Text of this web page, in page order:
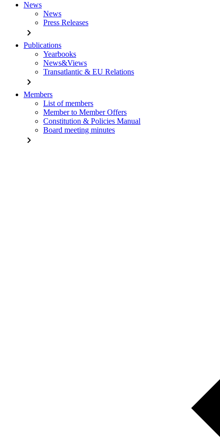
News
News
Press Releases
chevron_right
Publications
Yearbooks
News&Views
Transatlantic & EU Relations
chevron_right
Members
List of members
Member to Member Offers
Constitution & Policies Manual
Board meeting minutes
chevron_right